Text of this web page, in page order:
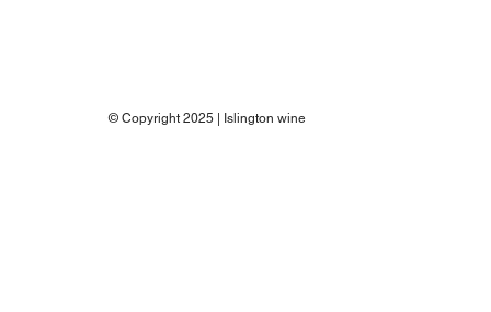
© Copyright 2025 | Islington wine